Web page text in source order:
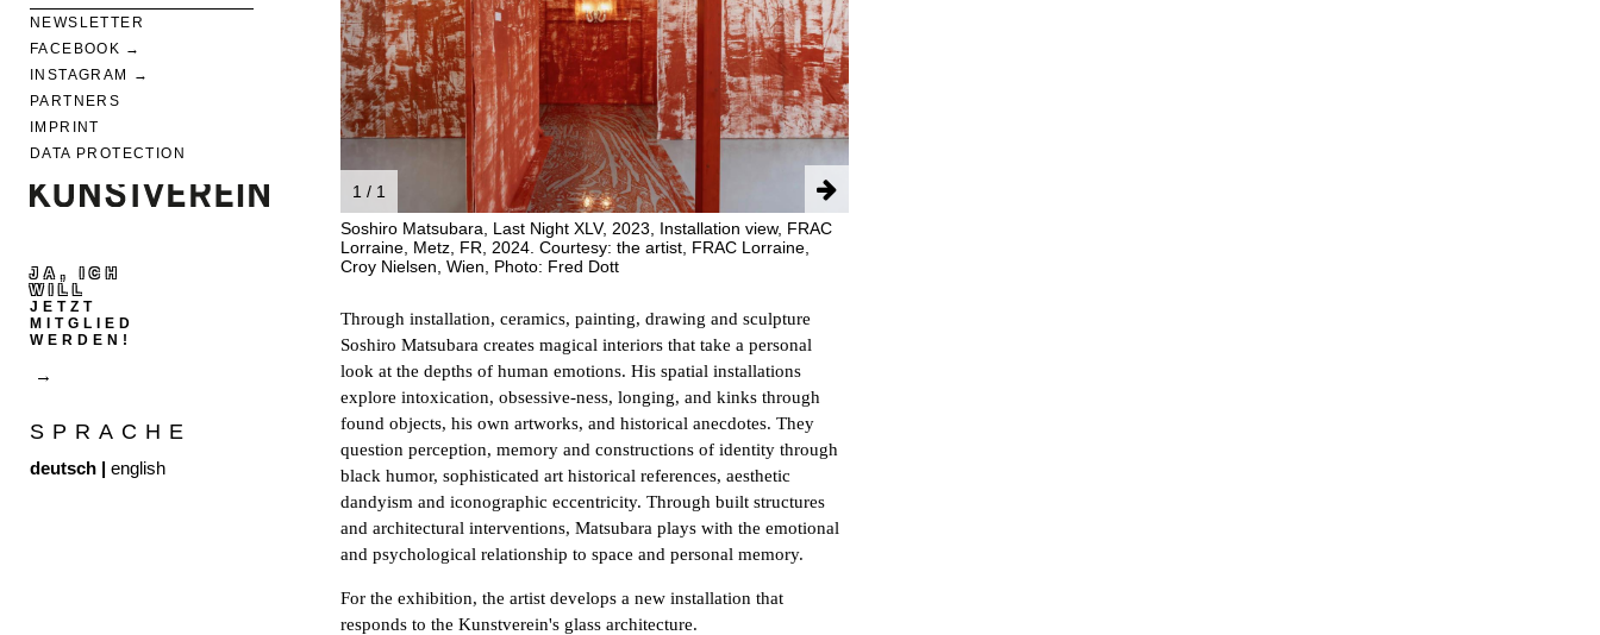
NEWSLETTER
FACEBOOK
INSTAGRAM
PARTNERS
IMPRINT
DATA PROTECTION
JA, ICH
WILL
JETZT
MITGLIED
WERDEN!
SPRACHE
deutsch | english
1 / 1
Soshiro Matsubara, Last Night XLV, 2023, Installation view, FRAC
Lorraine, Metz, FR, 2024. Courtesy: the artist, FRAC Lorraine,
Croy Nielsen, Wien, Photo: Fred Dott
Through installation, ceramics, painting, drawing and sculpture
Soshiro Matsubara creates magical interiors that take a personal
look at the depths of human emotions. His spatial installations
explore intoxication, obsessive-ness, longing, and kinks through
found objects, his own artworks, and historical anecdotes. They
question perception, memory and constructions of identity through
black humor, sophisticated art historical references, aesthetic
dandyism and iconographic eccentricity. Through built structures
and architectural interventions, Matsubara plays with the emotional
and psychological relationship to space and personal memory.
For the exhibition, the artist develops a new installation that
responds to the Kunstverein's glass architecture.